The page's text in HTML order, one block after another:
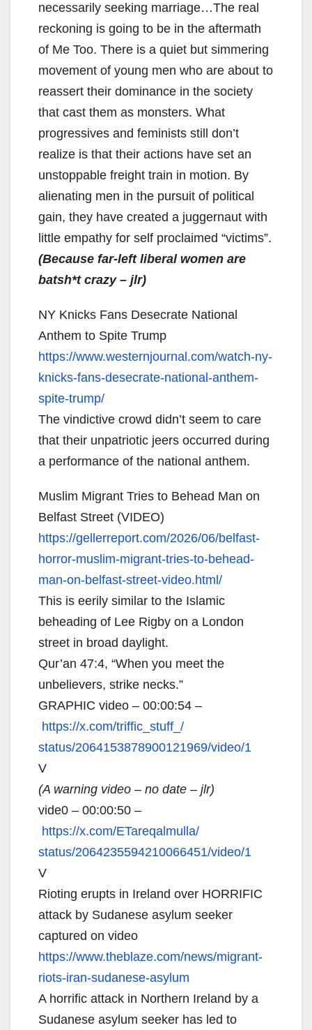
necessarily seeking marriage…The real
reckoning is going to be in the aftermath
of Me Too. There is a quiet but simmering
movement of young men who are about to
reassert their dominance in the society
that cast them as monsters. What
progressives and feminists still don’t
realize is that their actions have set an
unstoppable freight train in motion. By
alienating men in the pursuit of political
gain, they have created a juggernaut with
little empathy for self proclaimed “victims”.
(Because far-left liberal women are
batsh*t crazy – jlr)
NY Knicks Fans Desecrate National
Anthem to Spite Trump
https://www.westernjournal.com/watch-ny-
knicks-fans-desecrate-national-anthem-
spite-trump/
The vindictive crowd didn’t seem to care
that their unpatriotic jeers occurred during
a performance of the national anthem.
Muslim Migrant Tries to Behead Man on
Belfast Street (VIDEO)
https://gellerreport.com/2026/06/belfast-
horror-muslim-migrant-tries-to-behead-
man-on-belfast-street-video.html/
This is eerily similar to the Islamic
beheading of Lee Rigby on a London
street in broad daylight.
Qur’an 47:4, “When you meet the
unbelievers, strike necks.”
GRAPHIC video – 00:00:54 –
https://x.com/triffic_stuff_/
status/2064153878900121969/video/1
V
(A warning video – no date – jlr)
vide0 – 00:00:50 –
https://x.com/ETareqalmulla/
status/2064235594210066451/video/1
V
Rioting erupts in Ireland over HORRIFIC
attack by Sudanese asylum seeker
captured on video
https://www.theblaze.com/news/migrant-
riots-iran-sudanese-asylum
A horrific attack in Northern Ireland by a
Sudanese asylum seeker has led to